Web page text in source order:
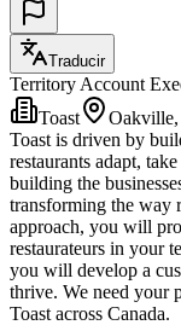
Traducir
Territory Account
Toast
Oakville,
Toast is driven by
restaurants adapt,
building the
transforming the way
approach, you will
restaurateurs in your
you will develop a
thrive. We need your
Toast across Canada.